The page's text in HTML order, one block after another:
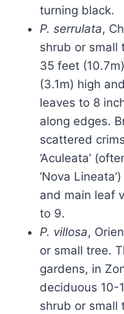
turning black.
P. serrulata,
shrub or small
35 feet
(3.1m) high
leaves to 8
along edges.
scattered
‘Aculeata’
‘Nova
and main leaf
to 9.
P. villosa,
or small tree.
gardens, in
deciduous 10-
shrub or small